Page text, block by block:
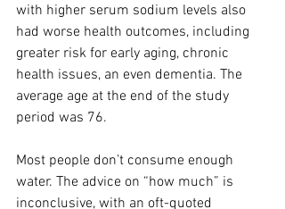
with higher serum sodium levels also
had worse health outcomes, including
greater risk for early aging, chronic
health issues, an even dementia. The
average age at the end of the study
period was 76.
Most people don’t consume enough
water. The advice on “how much” is
inconclusive, with an oft-quoted